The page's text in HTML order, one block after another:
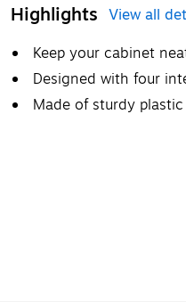
Highlights View all
Keep your cabinet
Designed with four
Made of sturdy